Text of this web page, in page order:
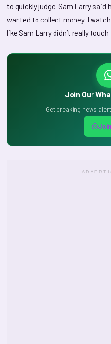
to quickly judge. Sam Larry said
wanted to collect money. I
like Sam Larry didn’t really touch
Join Our
Get breaking news